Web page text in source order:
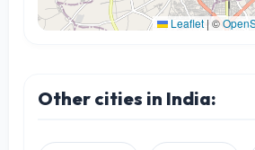
Leaflet | ©
Other cities in India: